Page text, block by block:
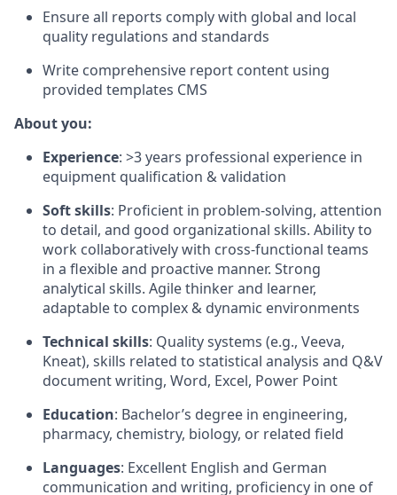
Ensure all reports comply with global and local
quality regulations and standards
Write comprehensive report content using
provided templates CMS
About you:
Experience: >3 years professional experience in
equipment qualification & validation
Soft skills: Proficient in problem-solving, attention
to detail, and good organizational skills. Ability to
work collaboratively with cross-functional teams
in a flexible and proactive manner. Strong
analytical skills. Agile thinker and learner,
adaptable to complex & dynamic environments
Technical skills: Quality systems (e.g., Veeva,
Kneat), skills related to statistical analysis and Q&V
document writing, Word, Excel, Power Point
Education: Bachelor’s degree in engineering,
pharmacy, chemistry, biology, or related field
Languages: Excellent English and German
communication and writing, proficiency in one of